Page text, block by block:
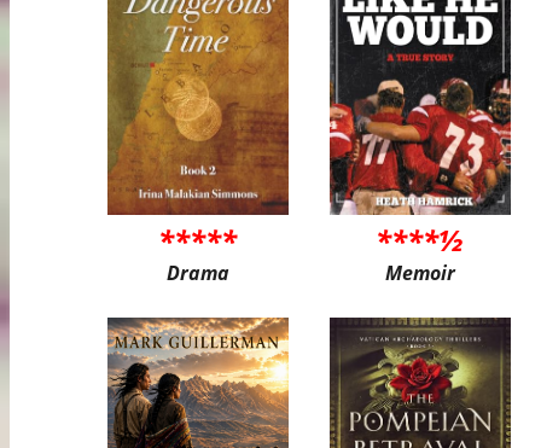
*****
Drama
****½
Memoir